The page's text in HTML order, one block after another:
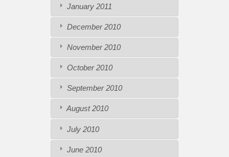
January 2011
December 2010
November 2010
October 2010
September 2010
August 2010
July 2010
June 2010